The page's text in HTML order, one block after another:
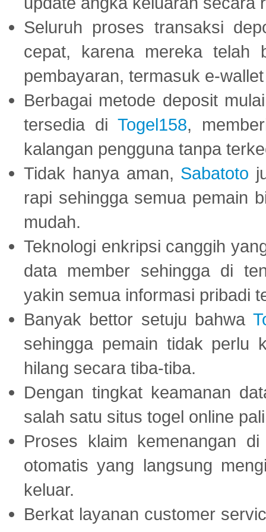
Seluruh proses transaksi
cepat, karena mereka telah
pembayaran, termasuk e-
Berbagai metode deposit
tersedia di Togel158,
kalangan pengguna tanpa
Tidak hanya aman, Sabatoto
rapi sehingga semua pemain
mudah.
Teknologi enkripsi canggih
data member sehingga di
yakin semua informasi pribadi
Banyak bettor setuju bahwa
sehingga pemain tidak perlu
hilang secara tiba-tiba.
Dengan tingkat keamanan
salah satu situs togel online
Proses klaim kemenangan
otomatis yang langsung
keluar.
Berkat layanan customer